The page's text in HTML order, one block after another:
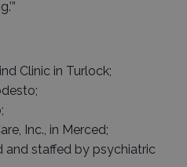
Clinic in Turlock;
Inc., in Merced;
and staffed by psychiatric